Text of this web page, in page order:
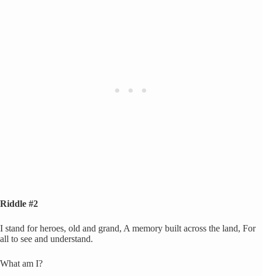
Riddle #2
I stand for heroes, old and grand, A memory built across the land, For
all to see and understand.
What am I?